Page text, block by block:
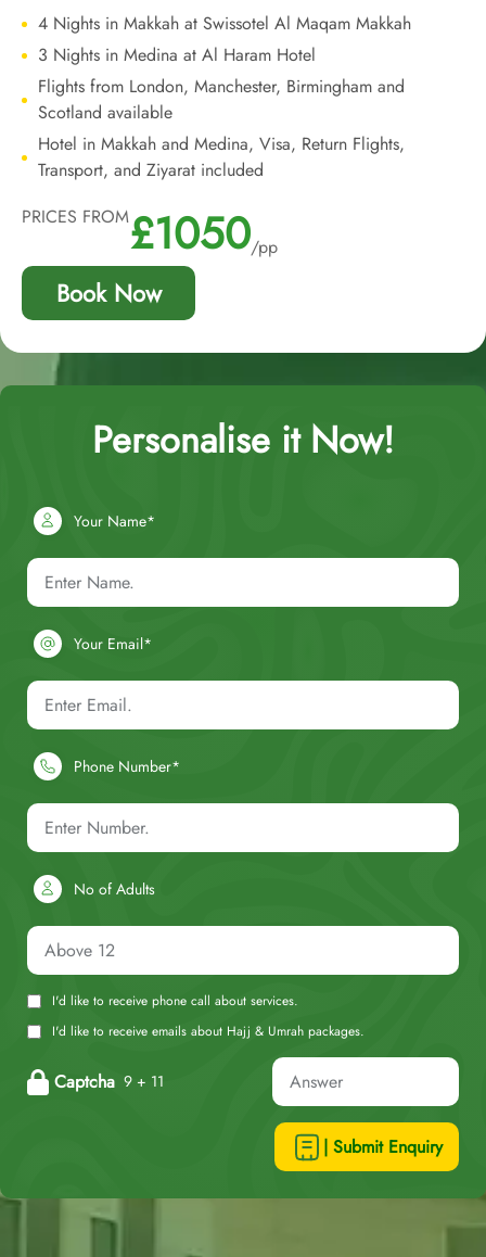
4 Nights in Makkah at Swissotel Al Maqam Makkah
3 Nights in Medina at Al Haram Hotel
Flights from London, Manchester, Birmingham and
Scotland available
Hotel in Makkah and Medina, Visa, Return Flights,
Transport, and Ziyarat included
PRICES FROM£1050/pp
Book Now
Personalise it Now!
Your Name*
Your Email*
Phone Number*
No of Adults
I'd like to receive phone call about services.
I'd like to receive emails about Hajj & Umrah packages.
Captcha 9 + 11
| Submit Enquiry